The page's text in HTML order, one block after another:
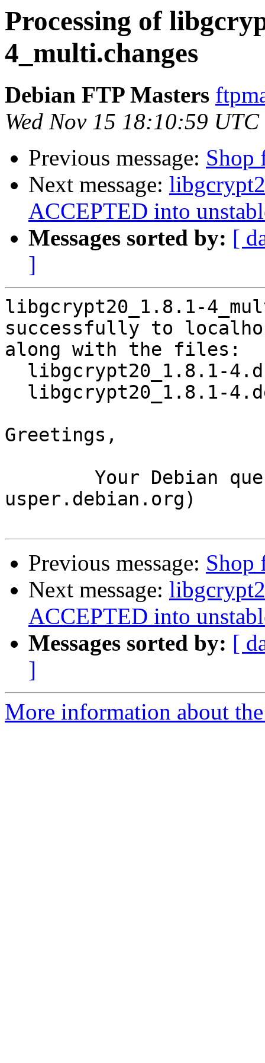
Processing of
4_multi.changes
Debian FTP Masters
Wed Nov 15 18:10:59
Previous message: Shop
Next message:
ACCEPTED into
Messages sorted by: [
]
libgcrypt20_1.8.1-
successfully to
along with the files:
Greetings,
usper.debian.org)
Previous message: Shop
Next message:
ACCEPTED into
Messages sorted by: [
]
More information about